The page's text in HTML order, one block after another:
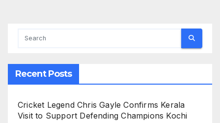
Recent Posts
Cricket Legend Chris Gayle Confirms Kerala
Visit to Support Defending Champions Kochi